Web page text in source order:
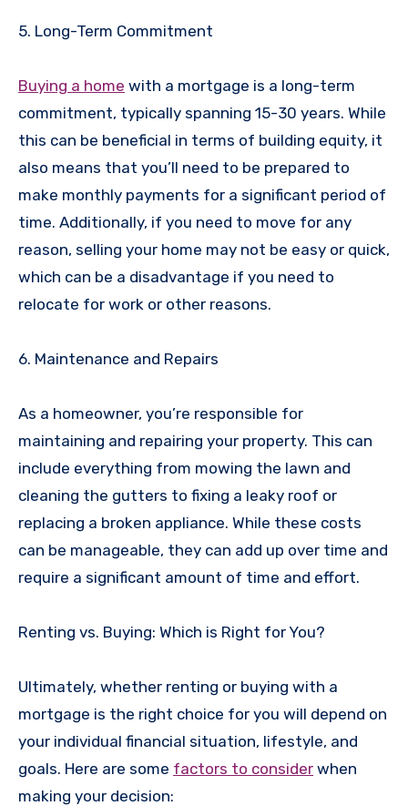
5. Long-Term Commitment
Buying a home with a mortgage is a long-term
commitment, typically spanning 15-30 years. While
this can be beneficial in terms of building equity, it
also means that you’ll need to be prepared to
make monthly payments for a significant period of
time. Additionally, if you need to move for any
reason, selling your home may not be easy or quick,
which can be a disadvantage if you need to
relocate for work or other reasons.
6. Maintenance and Repairs
As a homeowner, you’re responsible for
maintaining and repairing your property. This can
include everything from mowing the lawn and
cleaning the gutters to fixing a leaky roof or
replacing a broken appliance. While these costs
can be manageable, they can add up over time and
require a significant amount of time and effort.
Renting vs. Buying: Which is Right for You?
Ultimately, whether renting or buying with a
mortgage is the right choice for you will depend on
your individual financial situation, lifestyle, and
goals. Here are some factors to consider when
making your decision: